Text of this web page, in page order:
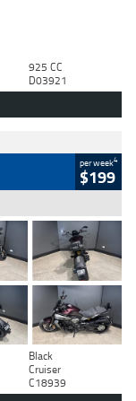
925 CC
D03921
per week4
$199
Black
Cruiser
C18939